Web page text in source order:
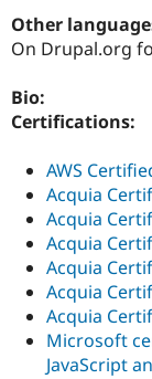
Other
On Drupal.org
Bio:
Certifications:
AWS
Acquia
Acquia
Acquia
Acquia
Acquia
Acquia
Microsoft
JavaScript